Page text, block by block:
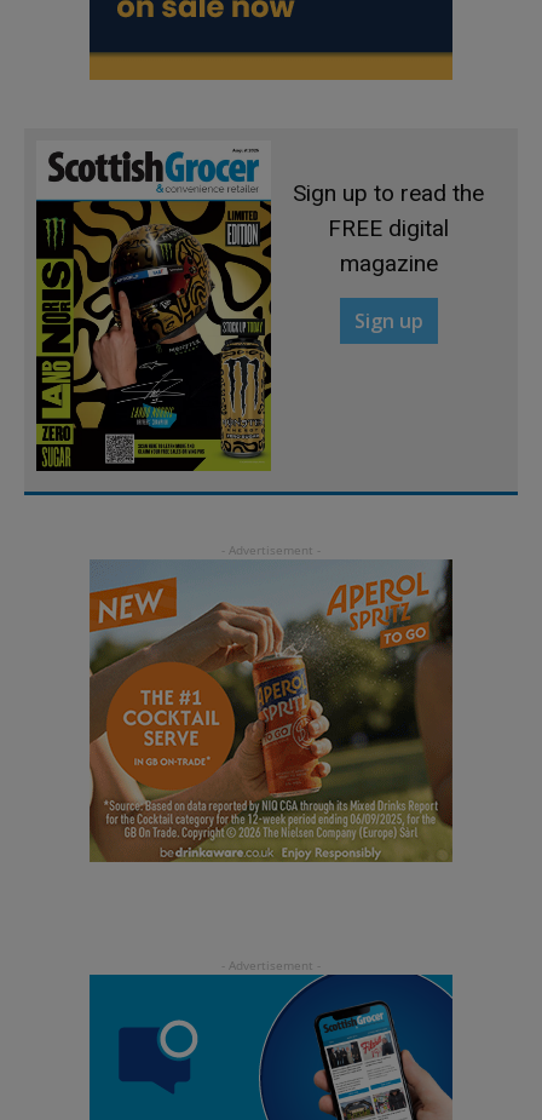
Sign up to read the
FREE digital
magazine
Sign up